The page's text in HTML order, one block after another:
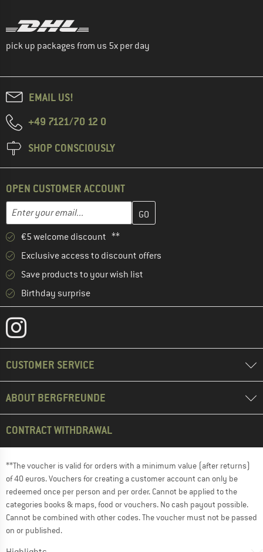
pick up packages from us 5x per day
EMAIL US!
+49 7121/70 12 0
SHOP CONSCIOUSLY
OPEN CUSTOMER ACCOUNT
Email address
Enter your email address here and create your customer
€5 welcome discount **
Exclusive access to discount offers
Save products to your wish list
Birthday surprise
CUSTOMER SERVICE
ABOUT BERGFREUNDE
CONTRACT WITHDRAWAL
**The voucher is valid for orders with a minimum value (after returns)
of 40 euros. Vouchers for creating a customer account can only be
redeemed once per person and per order. Cannot be applied to the
categories books & maps, food or vouchers. No cash payout possible.
Cannot be combined with other codes. The voucher must not be passed
on or published.